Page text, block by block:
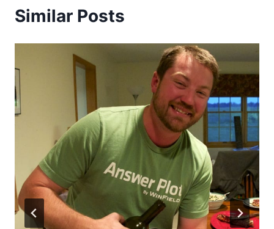
Similar Posts